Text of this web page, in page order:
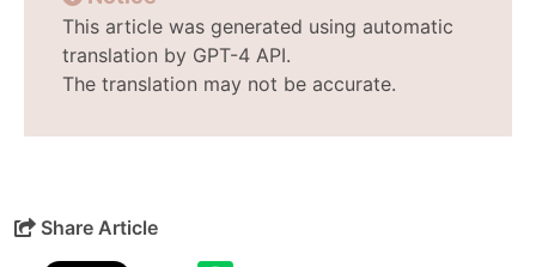
This article was generated using automatic
translation by GPT-4 API.
The translation may not be accurate.
Share Article